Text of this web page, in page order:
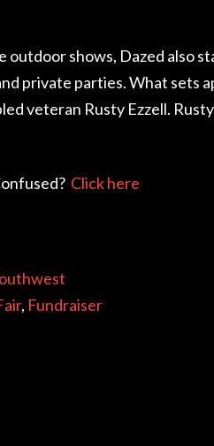
outdoor shows, Dazed also
private parties. What sets
veteran Rusty Ezzell.
Click here
, Fundraiser